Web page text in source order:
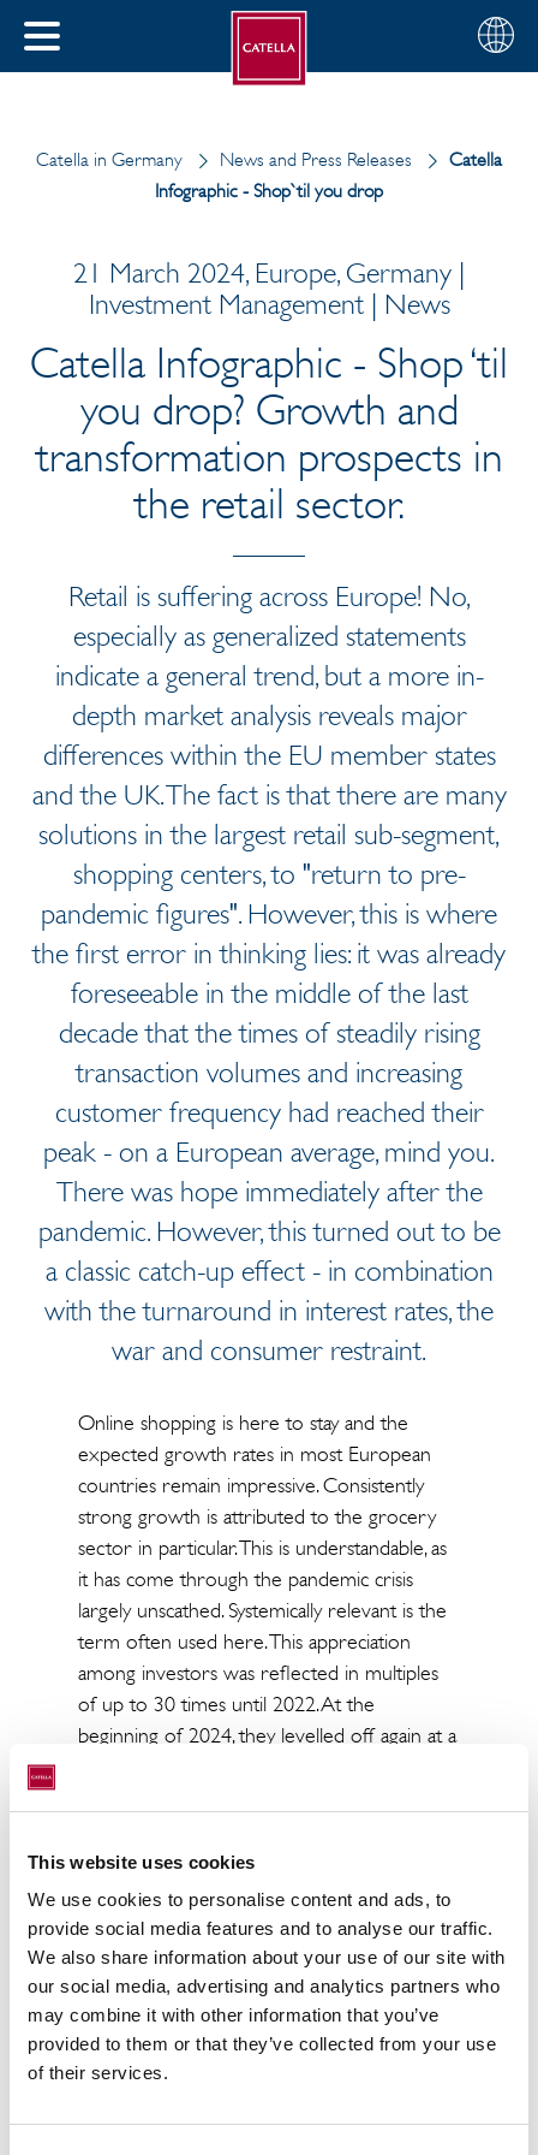
This website uses cookies
We use cookies to personalise content and ads, to
provide social media features and to analyse our traffic.
We also share information about your use of our site with
our social media, advertising and analytics partners who
may combine it with other information that you’ve
provided to them or that they’ve collected from your use
of their services.
CLOSE
Choose
your
English
Catella in Germany News and Press Releases
Catella
Infographic - Shop`til you drop
21 March 2024, Europe, Germany |
Investment Management | News
Catella Infographic - Shop ‘til
you drop? Growth and
transformation prospects in
the retail sector.
Retail is suffering across Europe! No,
especially as generalized statements
indicate a general trend, but a more in-
depth market analysis reveals major
differences within the EU member states
and the UK. The fact is that there are many
solutions in the largest retail sub-segment,
shopping centers, to "return to pre-
pandemic figures". However, this is where
the first error in thinking lies: it was already
foreseeable in the middle of the last
decade that the times of steadily rising
transaction volumes and increasing
customer frequency had reached their
peak - on a European average, mind you.
There was hope immediately after the
pandemic. However, this turned out to be
a classic catch-up effect - in combination
with the turnaround in interest rates, the
war and consumer restraint.
Online shopping is here to stay and the
expected growth rates in most European
countries remain impressive. Consistently
strong growth is attributed to the grocery
sector in particular. This is understandable, as
it has come through the pandemic crisis
largely unscathed. Systemically relevant is the
term often used here. This appreciation
among investors was reflected in multiples
of up to 30 times until 2022. At the
beginning of 2024, they levelled off again at a
A look at the transaction volumes in recent
We see the following property types with
the greatest potential for change within the
retail sector:
- Food retail, so-called grocery stores are
dynamically on the rise.
- Food vending machines (e.g. at mobility